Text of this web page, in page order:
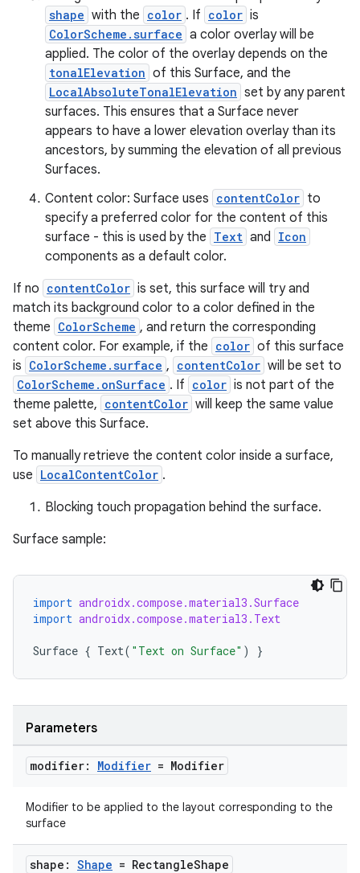
shape with the color . If color is
ColorScheme.surface a color overlay will be
applied. The color of the overlay depends on the
tonalElevation of this Surface, and the
LocalAbsoluteTonalElevation set by any parent
surfaces. This ensures that a Surface never
appears to have a lower elevation overlay than its
ancestors, by summing the elevation of all previous
Surfaces.
Content color: Surface uses contentColor to
specify a preferred color for the content of this
surface - this is used by the Text and Icon
components as a default color.
If no contentColor is set, this surface will try and
match its background color to a color defined in the
theme ColorScheme , and return the corresponding
content color. For example, if the color of this surface
is ColorScheme.surface , contentColor will be set to
ColorScheme.onSurface . If color is not part of the
theme palette, contentColor will keep the same value
set above this Surface.
To manually retrieve the content color inside a surface,
use LocalContentColor .
Blocking touch propagation behind the surface.
Surface sample:
import androidx.compose.material3.Surface
import androidx.compose.material3.Text
Surface { Text( "Text on Surface" ) }
Parameters
modifier: Modifier = Modifier
Modifier to be applied to the layout corresponding to the
surface
shape: Shape = RectangleShape